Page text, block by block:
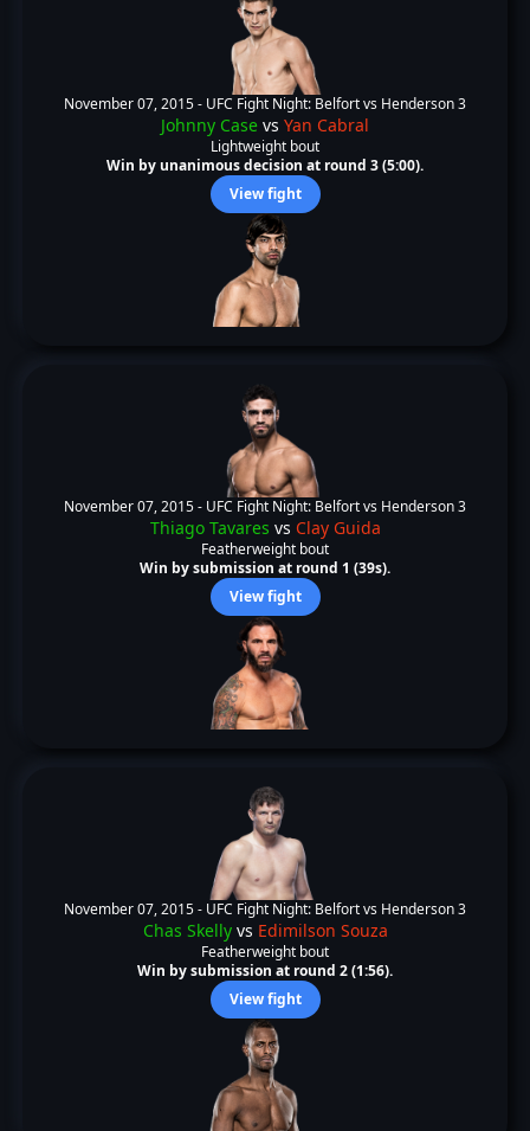
November 07, 2015 - UFC Fight Night: Belfort vs Henderson 3
Johnny Case vs Yan Cabral
Lightweight bout
Win by unanimous decision at round 3 (5:00).
View fight
November 07, 2015 - UFC Fight Night: Belfort vs Henderson 3
Thiago Tavares vs Clay Guida
Featherweight bout
Win by submission at round 1 (39s).
View fight
November 07, 2015 - UFC Fight Night: Belfort vs Henderson 3
Chas Skellyvs Edimilson Souza
Featherweight bout
Win by submission at round 2 (1:56).
View fight